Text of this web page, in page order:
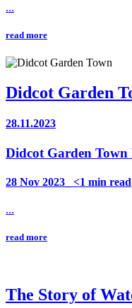
...
read more
Didcot Garden
28.11.2023
Didcot Garden
28 Nov 2023_ <1 min read
...
read more
The Story of